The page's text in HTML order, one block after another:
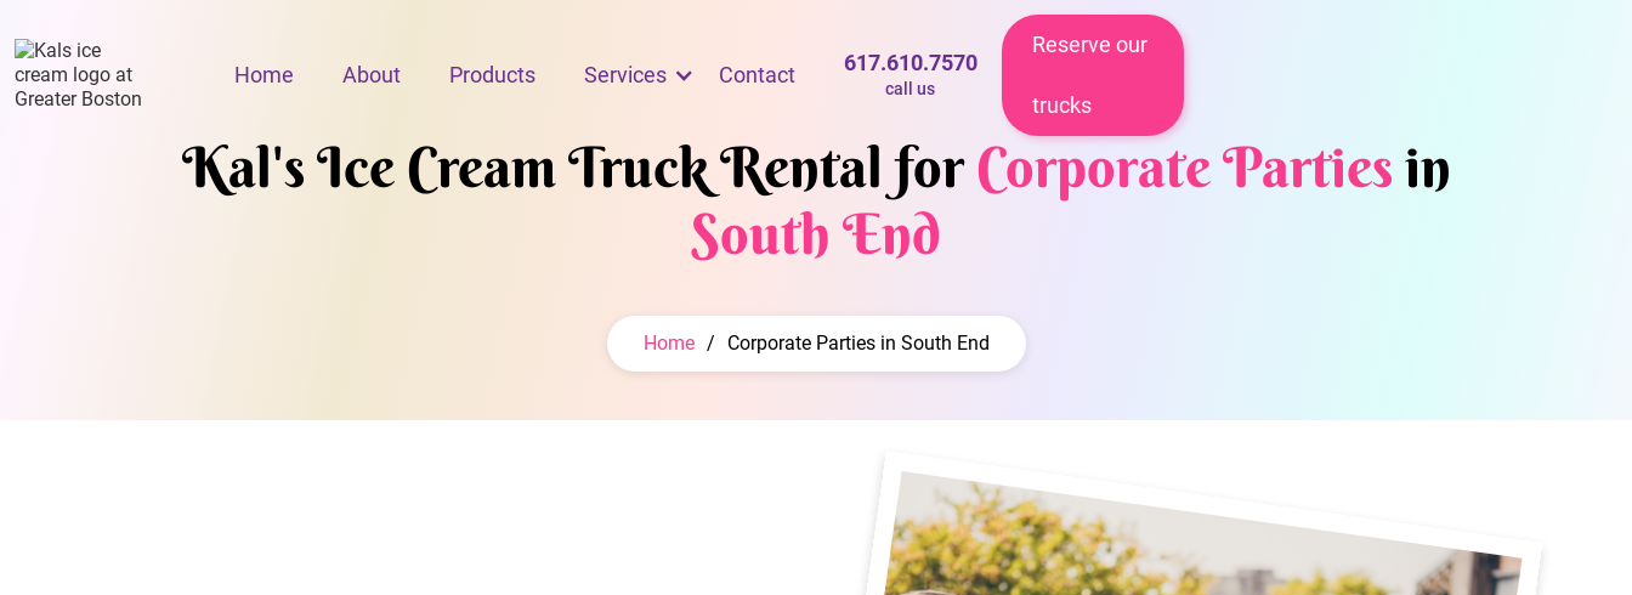
Home About Products Services Contact 617.610.7570
call us
Reserve our
trucks
Kal's Ice Cream Truck Rental forCorporate Partiesin
South End
Home / Corporate Parties in South End